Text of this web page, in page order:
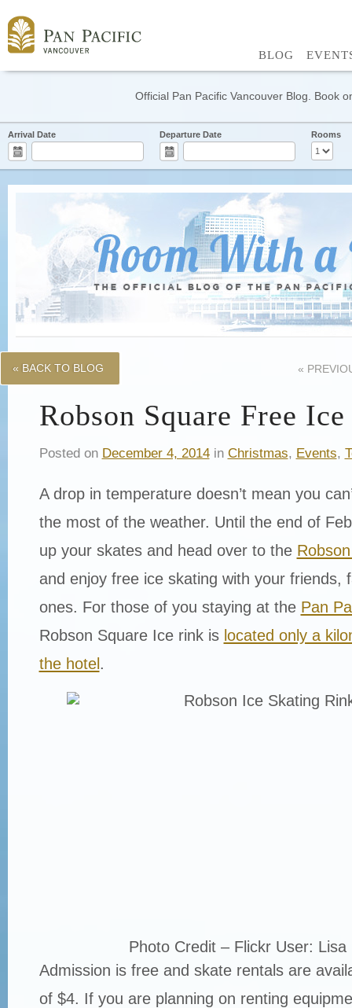
BLOG
Official Pan Pacific Vancouver Blog. Book
Arrival Date Departure Date Rooms
« BACK TO BLOG «
Robson Square Free
Posted on December 4, 2014in Christmas, Events,
A drop in temperature doesn’t mean you
the most of the weather. Until the end of
up your skates and head over to the
and enjoy free ice skating with your friends,
ones. For those of you staying at the Pan
Robson Square Ice rink is located only a
the hotel.
Photo Credit – Flickr User: Lisa
Admission is free and skate rentals are
of $4. If you are planning on renting